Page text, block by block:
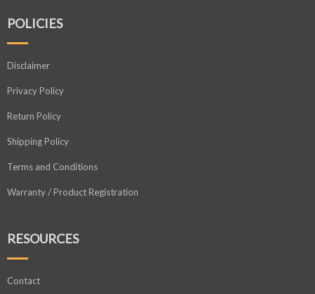
POLICIES
Disclaimer
Privacy Policy
Return Policy
Shipping Policy
Terms and Conditions
Warranty / Product Registration
RESOURCES
Contact